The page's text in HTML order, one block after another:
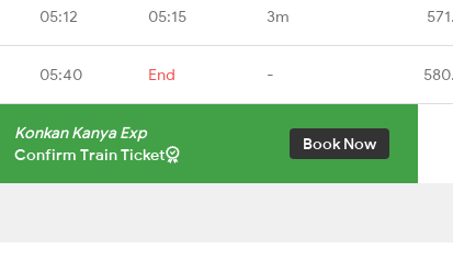
05:12 05:15 3m
05:40 End -
Konkan Kanya Exp
Confirm Train Ticket
Book Now